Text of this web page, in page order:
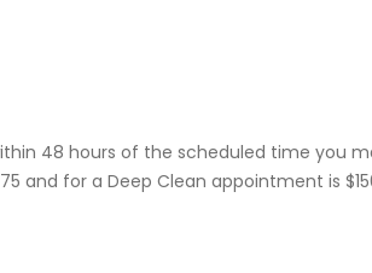
48 hours of the scheduled time you
and for a Deep Clean appointment is